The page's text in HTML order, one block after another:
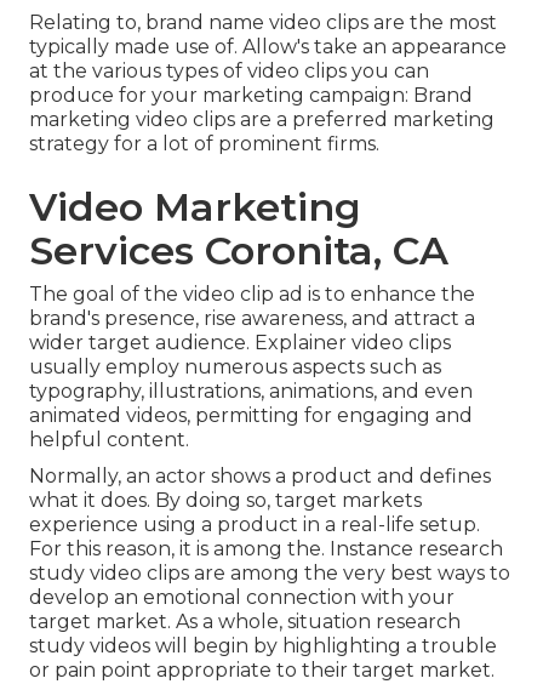
Relating to, brand name video clips are the most
typically made use of. Allow's take an appearance
at the various types of video clips you can
produce for your marketing campaign: Brand
marketing video clips are a preferred marketing
strategy for a lot of prominent firms.
Video Marketing
Services Coronita, CA
The goal of the video clip ad is to enhance the
brand's presence, rise awareness, and attract a
wider target audience. Explainer video clips
usually employ numerous aspects such as
typography, illustrations, animations, and even
animated videos, permitting for engaging and
helpful content.
Normally, an actor shows a product and defines
what it does. By doing so, target markets
experience using a product in a real-life setup.
For this reason, it is among the. Instance research
study video clips are among the very best ways to
develop an emotional connection with your
target market. As a whole, situation research
study videos will begin by highlighting a trouble
or pain point appropriate to their target market.